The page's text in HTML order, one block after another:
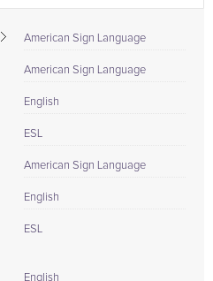
American Sign Language
American Sign Language
English
ESL
American Sign Language
English
ESL
English